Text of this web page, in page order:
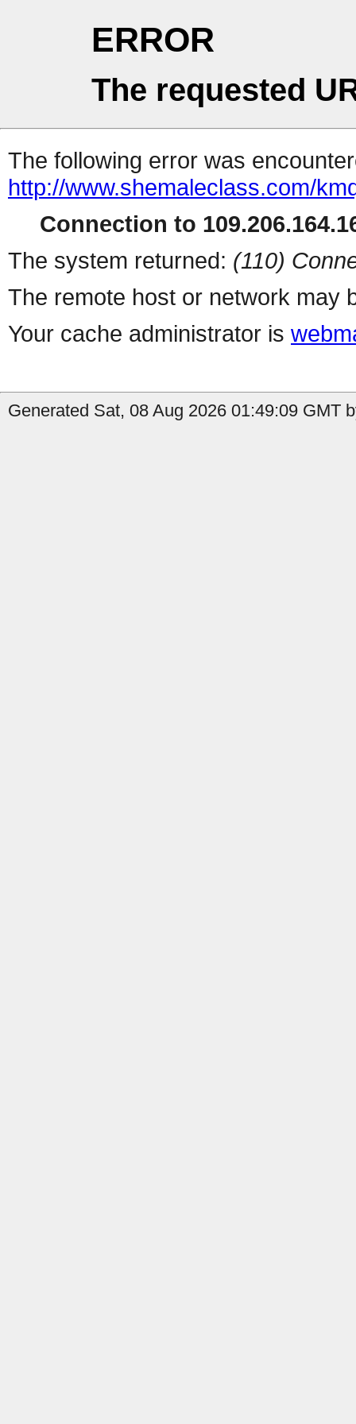
ERROR
The requested
The following error was
http://www.shemaleclass.com/
Connection to
The system returned: (110)
The remote host or network may
Your cache administrator is
Generated Sat, 08 Aug 2026 01:49:09 GMT